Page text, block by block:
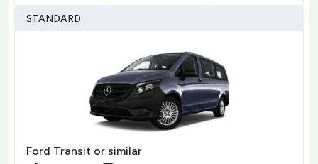
STANDARD
Ford Transit or similar